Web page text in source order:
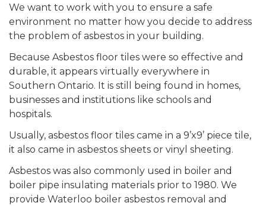
We want to work with you to ensure a safe
environment no matter how you decide to address
the problem of asbestos in your building.
Because Asbestos floor tiles were so effective and
durable, it appears virtually everywhere in
Southern Ontario. It is still being found in homes,
businesses and institutions like schools and
hospitals.
Usually, asbestos floor tiles came in a 9’x9’ piece tile,
it also came in asbestos sheets or vinyl sheeting.
Asbestos was also commonly used in boiler and
boiler pipe insulating materials prior to 1980. We
provide Waterloo boiler asbestos removal and